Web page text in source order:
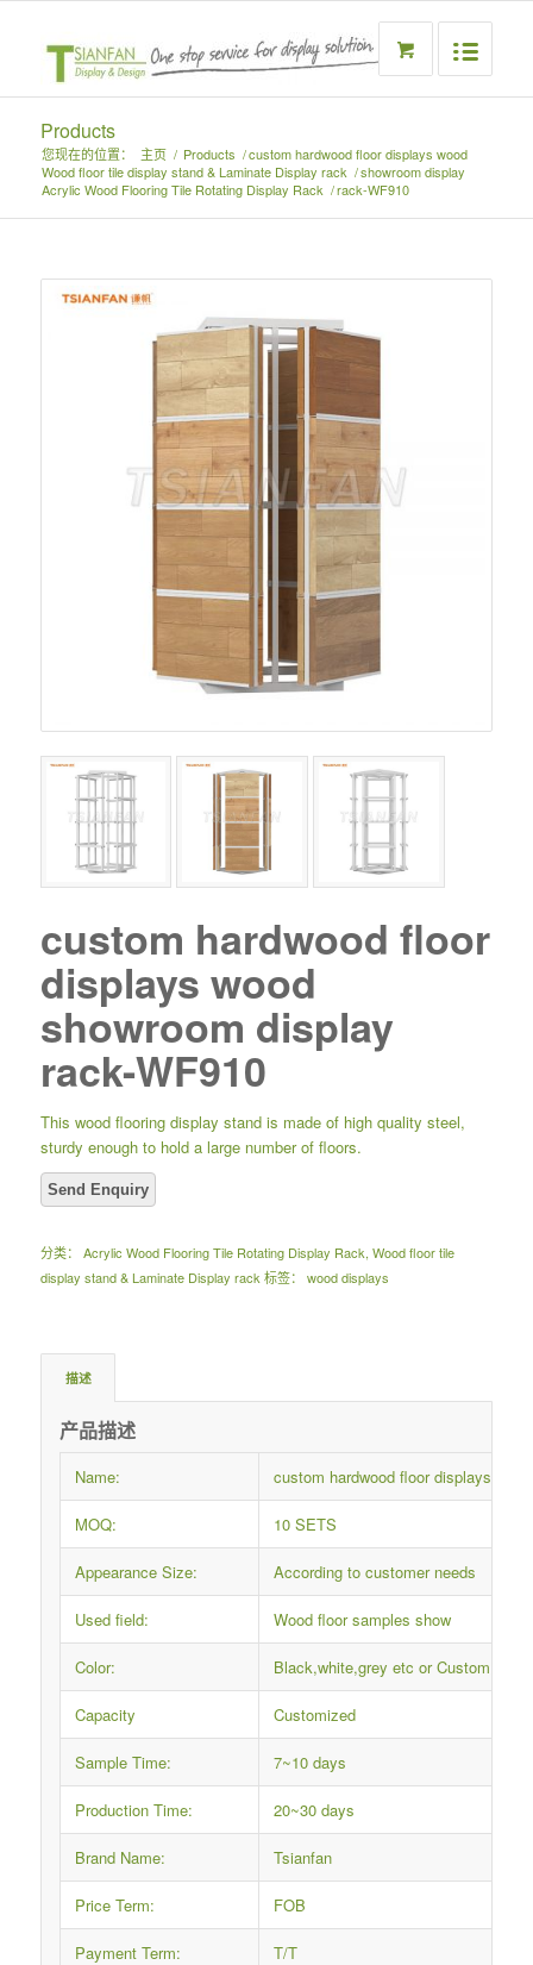
Products
您现在的位置： 主页 / Products /
Wood floor tile display stand & Laminate Display rack /
Acrylic Wood Flooring Tile Rotating Display Rack /
custom hardwood floor displays wood
showroom display
rack-WF910
custom hardwood floor
displays wood
showroom display
rack-WF910
This wood flooring display stand is made of high quality steel,
sturdy enough to hold a large number of floors.
分类： Acrylic Wood Flooring Tile Rotating Display Rack, Wood floor tile
display stand & Laminate Display rack 标签： wood displays
描述
产品描述
Name: custom hardwood floor displays
MOQ: 10 SETS
Appearance Size: According to customer needs
Used field: Wood floor samples show
Color: Black,white,grey etc or Custom
Capacity Customized
Sample Time: 7~10 days
Production Time: 20~30 days
Brand Name: Tsianfan
Price Term: FOB
Payment Term: T/T